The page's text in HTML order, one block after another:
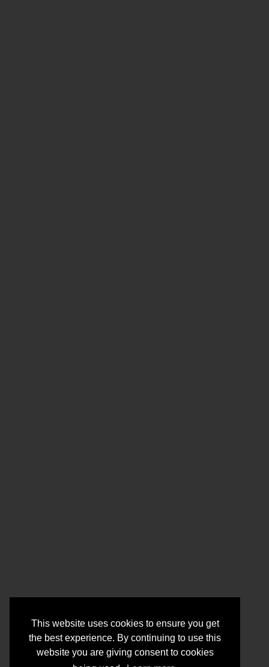
This website uses cookies to ensure you get
the best experience. By continuing to use this
website you are giving consent to cookies